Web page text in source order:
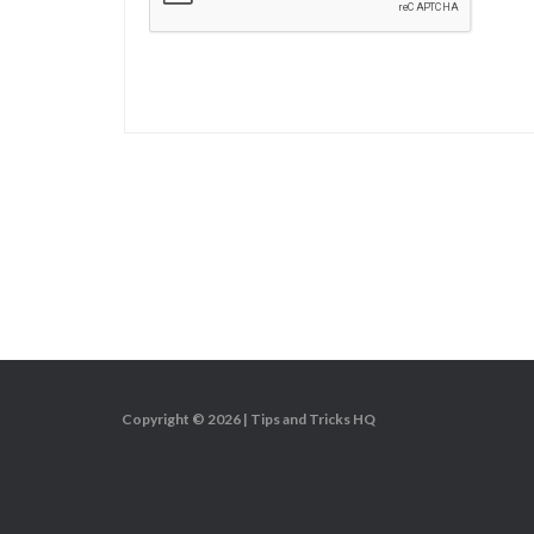
Copyright © 2026 | Tips and Tricks HQ